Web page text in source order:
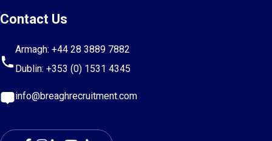
Contact Us
Armagh: +44 28 3889 7882
Dublin: +353 (0) 1531 4345
info@breaghrecruitment.com